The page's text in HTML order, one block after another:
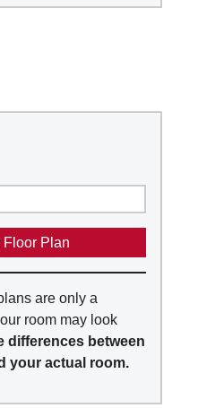
Floor Plan
are only a
room may look
differences between
your actual room.